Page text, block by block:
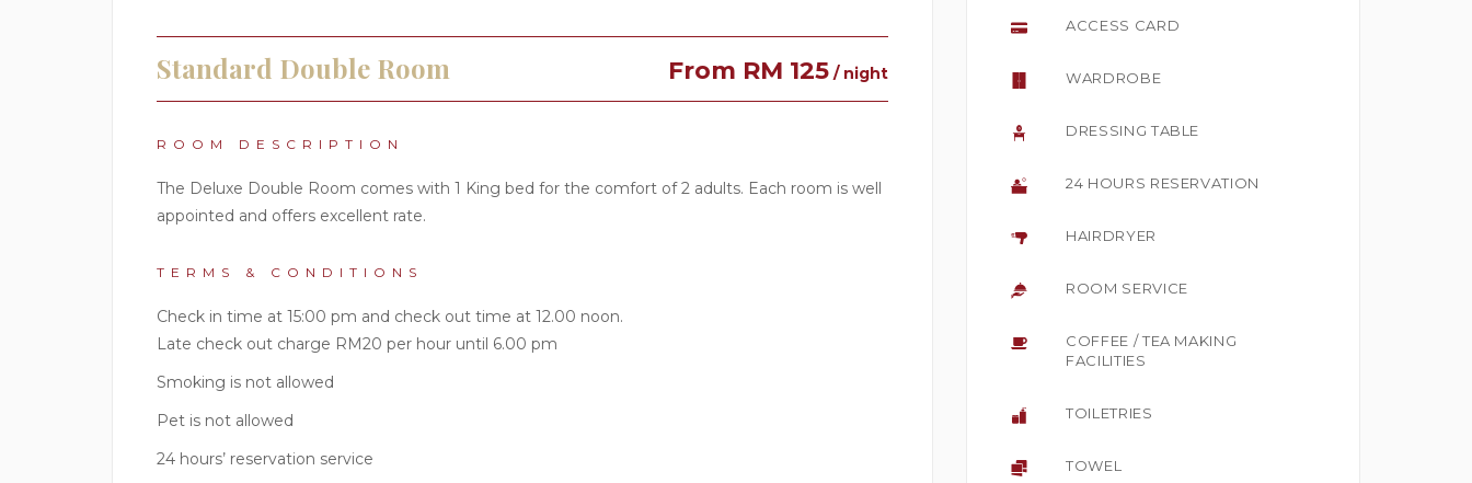
Standard Double Room From RM 125 / night
ROOM DESCRIPTION
The Deluxe Double Room comes with 1 King bed for the comfort of 2 adults. Each room is well
appointed and offers excellent rate.
TERMS & CONDITIONS
Check in time at 15:00 pm and check out time at 12.00 noon.
Late check out charge RM20 per hour until 6.00 pm
Smoking is not allowed
Pet is not allowed
24 hours’ reservation service
ACCESS CARD
WARDROBE
DRESSING TABLE
24 HOURS RESERVATION
HAIRDRYER
ROOM SERVICE
COFFEE / TEA MAKING
FACILITIES
TOILETRIES
TOWEL